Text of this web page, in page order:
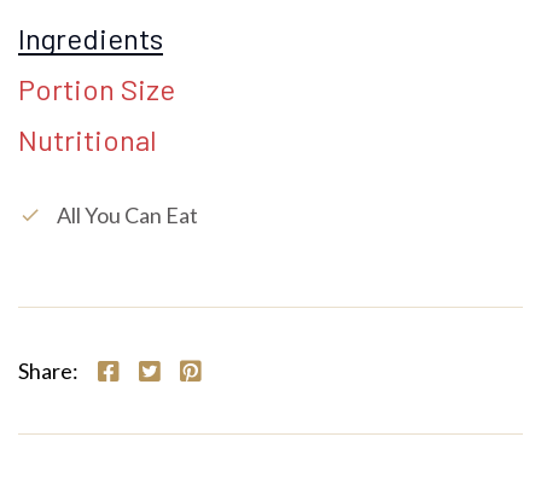
Ingredients
Portion Size
Nutritional
check All You Can Eat
Share: